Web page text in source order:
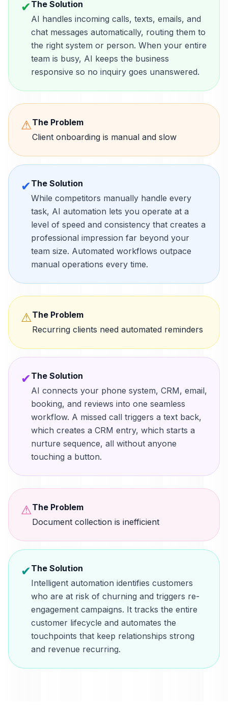
✔The Solution
AI handles incoming calls, texts, emails, and
chat messages automatically, routing them to
the right system or person. When your entire
team is busy, AI keeps the business
responsive so no inquiry goes unanswered.
⚠The Problem
Client onboarding is manual and slow
✔The Solution
While competitors manually handle every
task, AI automation lets you operate at a
level of speed and consistency that creates a
professional impression far beyond your
team size. Automated workflows outpace
manual operations every time.
⚠The Problem
Recurring clients need automated reminders
✔The Solution
AI connects your phone system, CRM, email,
booking, and reviews into one seamless
workflow. A missed call triggers a text back,
which creates a CRM entry, which starts a
nurture sequence, all without anyone
touching a button.
⚠The Problem
Document collection is inefficient
✔The Solution
Intelligent automation identifies customers
who are at risk of churning and triggers re-
engagement campaigns. It tracks the entire
customer lifecycle and automates the
touchpoints that keep relationships strong
and revenue recurring.